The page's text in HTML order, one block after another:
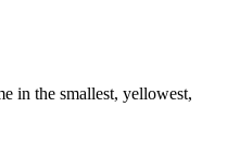
in the smallest, yellowest,